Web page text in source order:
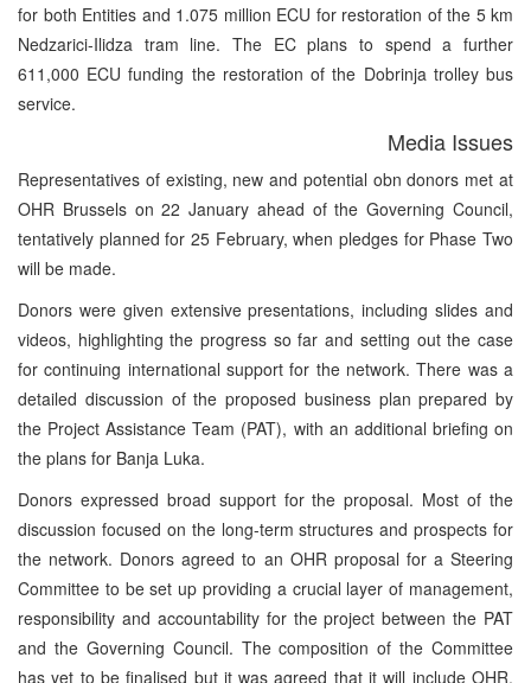
for both Entities and 1.075 million ECU for restoration of the 5 km
Nedzarici-Ilidza tram line. The EC plans to spend a further
611,000 ECU funding the restoration of the Dobrinja trolley bus
service.
Media Issues
Representatives of existing, new and potential obn donors met at
OHR Brussels on 22 January ahead of the Governing Council,
tentatively planned for 25 February, when pledges for Phase Two
will be made.
Donors were given extensive presentations, including slides and
videos, highlighting the progress so far and setting out the case
for continuing international support for the network. There was a
detailed discussion of the proposed business plan prepared by
the Project Assistance Team (PAT), with an additional briefing on
the plans for Banja Luka.
Donors expressed broad support for the proposal. Most of the
discussion focused on the long-term structures and prospects for
the network. Donors agreed to an OHR proposal for a Steering
Committee to be set up providing a crucial layer of management,
responsibility and accountability for the project between the PAT
and the Governing Council. The composition of the Committee
has yet to be finalised but it was agreed that it will include OHR,